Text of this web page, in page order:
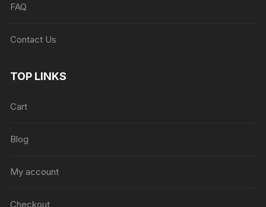
FAQ
Contact Us
TOP LINKS
Cart
Blog
My account
Checkout